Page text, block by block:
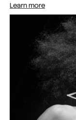
Learn more